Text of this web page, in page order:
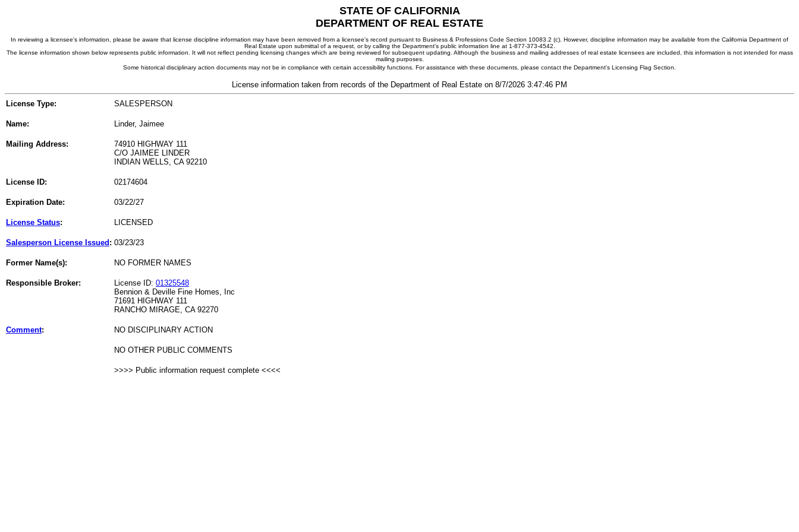
STATE OF CALIFORNIA
DEPARTMENT OF REAL ESTATE
In reviewing a licensee's information, please be aware that license discipline information may have been removed from a licensee's record pursuant to Business & Professions Code Section 10083.2 (c). However, discipline information may be available from the California Department of
Real Estate upon submittal of a request, or by calling the Department's public information line at 1-877-373-4542.
The license information shown below represents public information. It will not reflect pending licensing changes which are being reviewed for subsequent updating. Although the business and mailing addresses of real estate licensees are included, this information is not intended for mass
mailing purposes.
Some historical disciplinary action documents may not be in compliance with certain accessibility functions. For assistance with these documents, please contact the Department's Licensing Flag Section.
License information taken from records of the Department of Real Estate on 8/7/2026 3:47:46 PM
License Type: SALESPERSON
Name: Linder, Jaimee
Mailing Address:
74910 HIGHWAY 111
C/O JAIMEE LINDER
INDIAN WELLS, CA 92210
License ID: 02174604
Expiration Date: 03/22/27
License Status: LICENSED
Salesperson License Issued : 03/23/23
Former Name(s): NO FORMER NAMES
Responsible Broker: License ID: 01325548
Bennion & Deville Fine Homes, Inc
71691 HIGHWAY 111
RANCHO MIRAGE, CA 92270
Comment: NO DISCIPLINARY ACTION
NO OTHER PUBLIC COMMENTS
>>>> Public information request complete <<<<